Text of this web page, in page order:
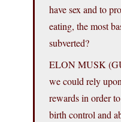
have sex and to
eating, the most
subverted?
ELON MUSK
we could rely
rewards in order
birth control and